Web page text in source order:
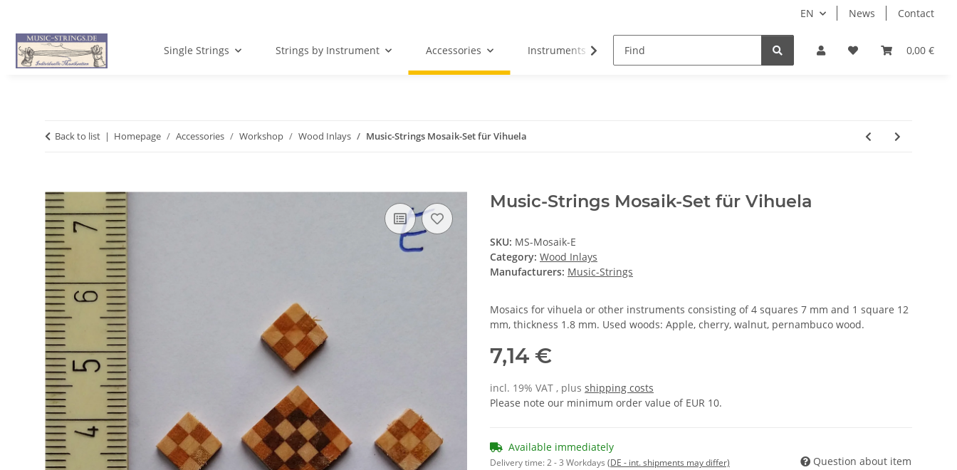
EN News Contact
0,00 €
Single Strings Strings by Instrument Accessories Instruments Sale
Back to list Homepage Accessories Workshop Wood Inlays Music-Strings Mosaik-Set für Vihuela
Music-Strings Mosaik-Set für Vihuela
SKU: MS-Mosaik-E
Category: Wood Inlays
Manufacturers: Music-Strings
Mosaics for vihuela or other instruments consisting of 4 squares 7 mm and 1 square 12
mm, thickness 1.8 mm. Used woods: Apple, cherry, walnut, pernambuco wood.
7,14 €
incl. 19% VAT , plus shipping costs
Please note our minimum order value of EUR 10.
Available immediately
Delivery time:2 - 3 Workdays (DE - int. shipments may differ) Question about item